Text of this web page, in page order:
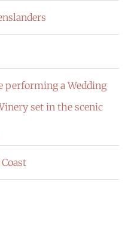
performing a Wedding
set in the scenic